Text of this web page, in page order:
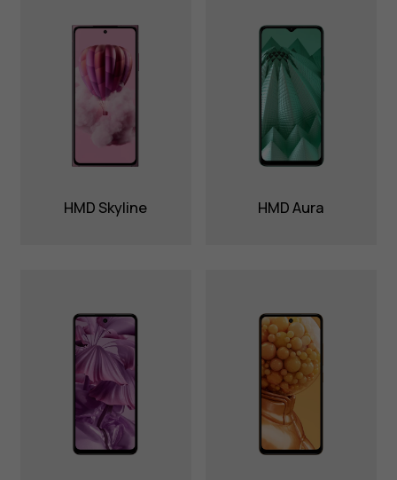
HMD Skyline HMD Aura